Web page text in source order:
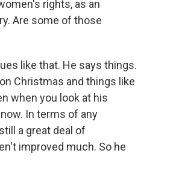
rights, as an
Are some of those
like that. He says things.
Christmas and things like
when you look at his
In terms of any
a great deal of
improved much. So he